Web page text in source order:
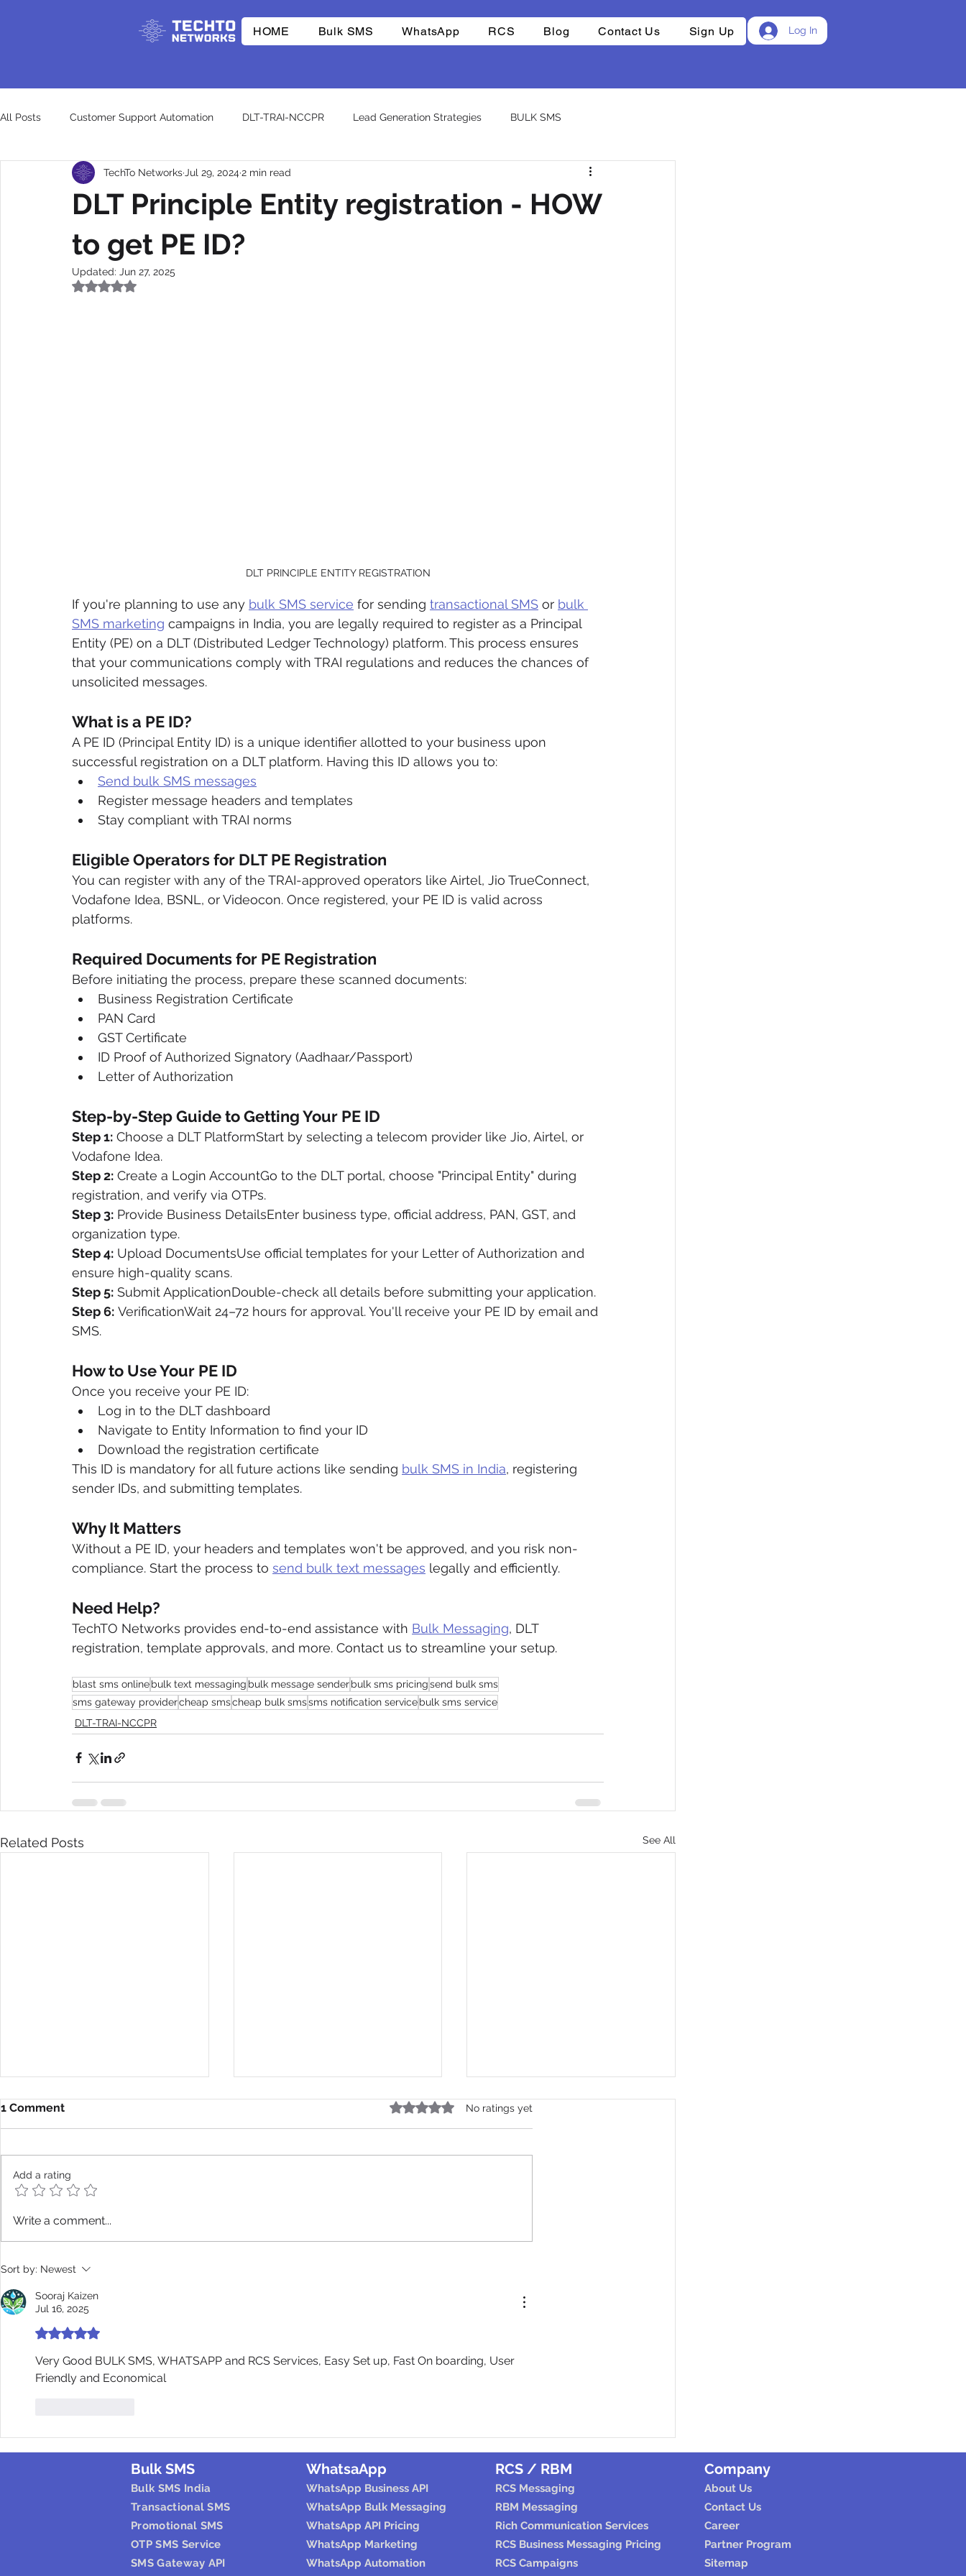
HOME Bulk SMS WhatsApp RCS Blog Contact Us Sign Up Log In
All Posts Customer Support Automation DLT-TRAI-NCCPR Lead Generation Strategies BULK SMS
E-commerce Innovations Whatsapp API RCS Company
CpaaS World WhatsApp Business API
DLT Principle Entity registration - HOW
to get PE ID?
TechTo Networks Jul 29, 2024 2 min read
Updated: Jun 27, 2025
Rated NaN out of 5 stars.
DLT PRINCIPLE ENTITY REGISTRATION
If you're planning to use any bulk SMS service for sending transactional SMS or bulk
SMS marketing campaigns in India, you are legally required to register as a Principal
Entity (PE) on a DLT (Distributed Ledger Technology) platform. This process ensures
that your communications comply with TRAI regulations and reduces the chances of
unsolicited messages.
What is a PE ID?
A PE ID (Principal Entity ID) is a unique identifier allotted to your business upon
successful registration on a DLT platform. Having this ID allows you to:
Send bulk SMS messages
Register message headers and templates
Stay compliant with TRAI norms
Eligible Operators for DLT PE Registration
You can register with any of the TRAI-approved operators like Airtel, Jio TrueConnect,
Vodafone Idea, BSNL, or Videocon. Once registered, your PE ID is valid across
platforms.
Required Documents for PE Registration
Before initiating the process, prepare these scanned documents:
Business Registration Certificate
PAN Card
GST Certificate
ID Proof of Authorized Signatory (Aadhaar/Passport)
Letter of Authorization
Step-by-Step Guide to Getting Your PE ID
Step 1: Choose a DLT PlatformStart by selecting a telecom provider like Jio, Airtel, or
Vodafone Idea.
Step 2: Create a Login AccountGo to the DLT portal, choose "Principal Entity" during
registration, and verify via OTPs.
Step 3: Provide Business DetailsEnter business type, official address, PAN, GST, and
organization type.
Step 4: Upload DocumentsUse official templates for your Letter of Authorization and
ensure high-quality scans.
Step 5: Submit ApplicationDouble-check all details before submitting your application.
Step 6: VerificationWait 24–72 hours for approval. You'll receive your PE ID by email and
SMS.
How to Use Your PE ID
Once you receive your PE ID:
Log in to the DLT dashboard
Navigate to Entity Information to find your ID
Download the registration certificate
This ID is mandatory for all future actions like sending bulk SMS in India, registering
sender IDs, and submitting templates.
Why It Matters
Without a PE ID, your headers and templates won't be approved, and you risk non-
compliance. Start the process to send bulk text messages legally and efficiently.
Need Help?
TechTO Networks provides end-to-end assistance with Bulk Messaging, DLT
registration, template approvals, and more. Contact us to streamline your setup.
blast sms onlinebulk text messaging bulk message senderbulk sms pricingsend bulk sms
sms gateway providercheap smscheap bulk smssms notification servicebulk sms service
DLT-TRAI-NCCPR
Related Posts See All
SMS Software for Business
1 Comment Rated 0 out of 5 stars.
No ratings yet
Add a rating
Write a comment...
Sort by: Newest
Sooraj Kaizen
Jul 16, 2025
Rated 5 out of 5 stars.
Very Good BULK SMS, WHATSAPP and RCS Services, Easy Set up, Fast On boarding, User
Friendly and Economical
Bulk SMS
Bulk SMS India
Transactional SMS
Promotional SMS
OTP SMS Service
SMS Gateway API
WhatsaApp
WhatsApp Business API
WhatsApp Bulk Messaging
WhatsApp API Pricing
WhatsApp Marketing
WhatsApp Automation
RCS / RBM
RCS Messaging
RBM Messaging
Rich Communication Services
RCS Business Messaging Pricing
RCS Campaigns
Company
About Us
Contact Us
Career
Partner Program
Sitemap